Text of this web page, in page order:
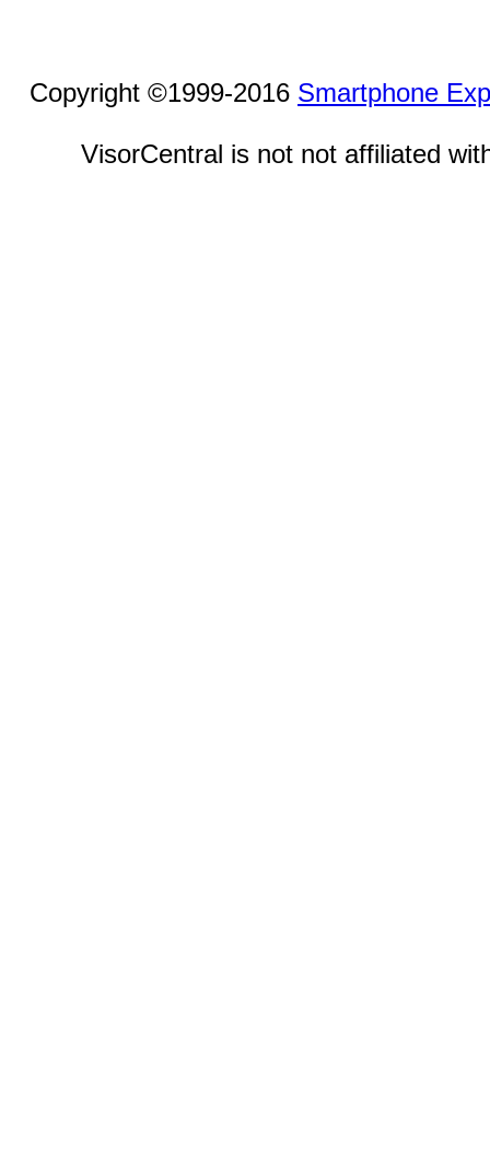
Copyright ©1999-2016 Smartphone
VisorCentral is not not affiliated